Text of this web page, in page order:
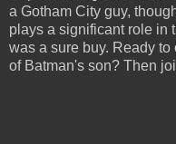
a Gotham City guy,
plays a significant role in
was a sure buy. Ready
of Batman's son? Then